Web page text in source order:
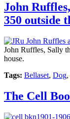
John
350 outside
John Ruffles, Sally
house.
Tags: Bellaset, Dog,
The Cell